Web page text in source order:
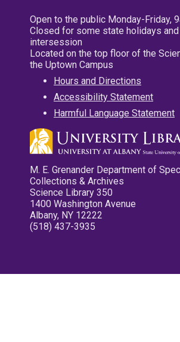
Open to the public Monday-Friday,
Closed for some state holidays
intersession
Located on the top floor of the
the Uptown Campus
Hours and Directions
Accessibility Statement
Harmful Language Statement
M. E. Grenander Department of
Collections & Archives
Science Library 350
1400 Washington Avenue
Albany, NY 12222
(518) 437-3935